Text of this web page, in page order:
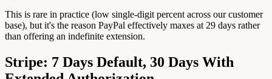
This is rare in practice (low single-digit percent across our customer
base), but it's the reason PayPal effectively maxes at 29 days rather
than offering an indefinite extension.
Stripe: 7 Days Default, 30 Days With